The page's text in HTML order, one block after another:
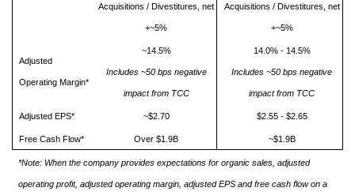
Acquisitions / Divestitures, net
+~5%
Acquisitions / Divestitures, net
+~5%
Adjusted
Operating Margin*
~14.5%
Includes ~50 bps negative
impact from TCC
14.0% - 14.5%
Includes ~50 bps negative
impact from TCC
Adjusted EPS* ~$2.70 $2.55 - $2.65
Free Cash Flow* Over $1.9B ~$1.9B
*Note: When the company provides expectations for organic sales, adjusted
operating profit, adjusted operating margin, adjusted EPS and free cash flow on a